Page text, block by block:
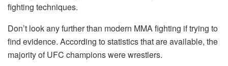
fighting techniques.
Don’t look any further than modern MMA fighting if trying to
find evidence. According to statistics that are available, the
majority of UFC champions were wrestlers.